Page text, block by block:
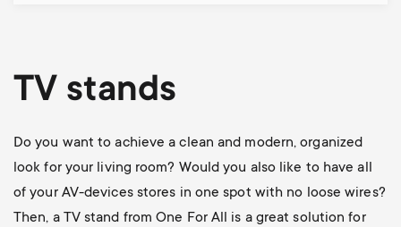
TV stands
Do you want to achieve a clean and modern, organized
look for your living room? Would you also like to have all
of your AV-devices stores in one spot with no loose wires?
Then, a TV stand from One For All is a great solution for